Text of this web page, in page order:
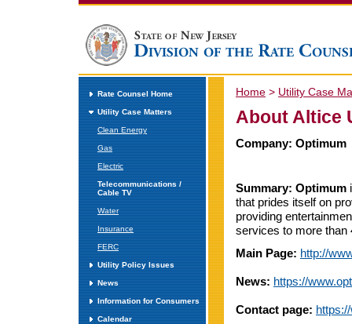
Rate Counsel Home
Utility Case Matters
Clean Energy
Gas
Electric
Telecommunications /
Cable TV
Water
Insurance
FERC
Utility Policy Issues
News
Information for Consumers
Calendar
Home > Utility Case
About Altice
Company: Optimum
Summary: Optimum
that prides itself on
providing
services to more than
Main Page: http://
News: https://
Contact page: